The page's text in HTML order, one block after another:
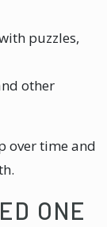
puzzles,
other
over time and
ONE